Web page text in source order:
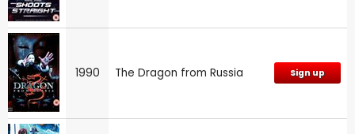
1990 The Dragon from Russia Sign up